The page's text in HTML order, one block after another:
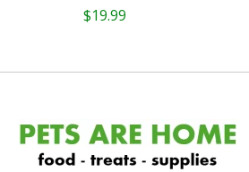
$19.99